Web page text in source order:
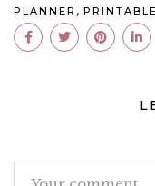
PLANNER , PRINTABLE